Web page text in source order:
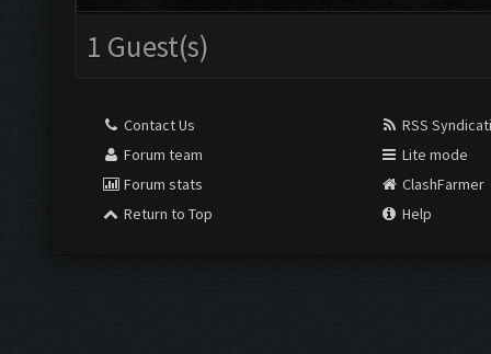
1 Guest(s)
Contact Us
Forum team
Forum stats
Return to Top
RSS
Lite mode
ClashFarmer
Help